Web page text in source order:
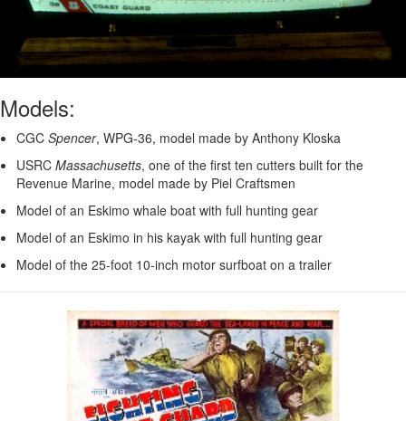
Models:
CGC Spencer, WPG-36, model made by Anthony Kloska
USRC Massachusetts, one of the first ten cutters built for the
Revenue Marine, model made by Piel Craftsmen
Model of an Eskimo whale boat with full hunting gear
Model of an Eskimo in his kayak with full hunting gear
Model of the 25-foot 10-inch motor surfboat on a trailer